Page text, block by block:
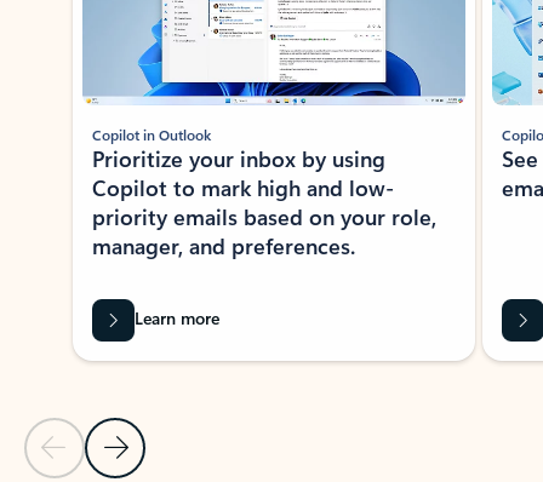
Previous Slide
Next Slide
Copilot in Outlook
Prioritize your inbox by using
Copilot to mark high and low-
priority emails based on your role,
manager, and preferences.
Learn more